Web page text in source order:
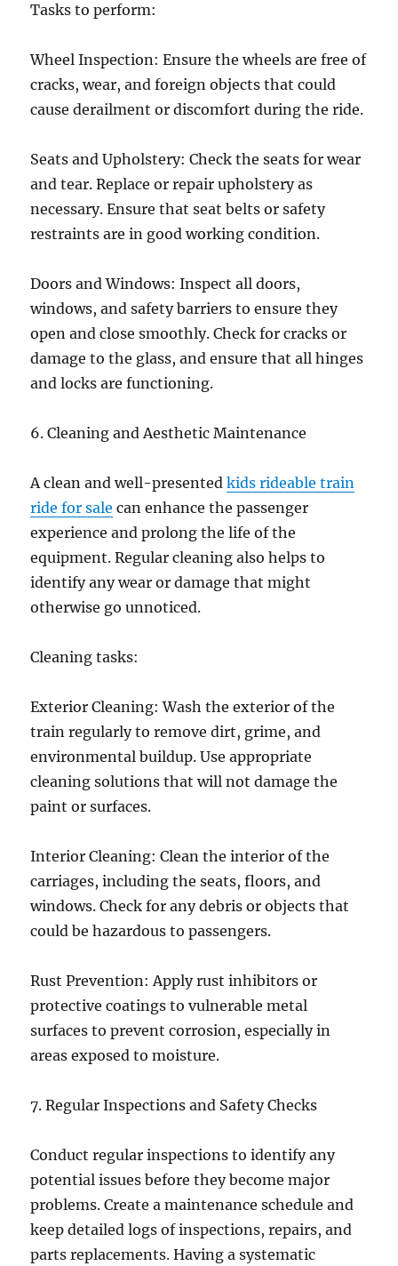
Tasks to perform:
Wheel Inspection: Ensure the wheels are free of
cracks, wear, and foreign objects that could
cause derailment or discomfort during the ride.
Seats and Upholstery: Check the seats for wear
and tear. Replace or repair upholstery as
necessary. Ensure that seat belts or safety
restraints are in good working condition.
Doors and Windows: Inspect all doors,
windows, and safety barriers to ensure they
open and close smoothly. Check for cracks or
damage to the glass, and ensure that all hinges
and locks are functioning.
6. Cleaning and Aesthetic Maintenance
A clean and well-presentedkids rideable train
ride for sale can enhance the passenger
experience and prolong the life of the
equipment. Regular cleaning also helps to
identify any wear or damage that might
otherwise go unnoticed.
Cleaning tasks:
Exterior Cleaning: Wash the exterior of the
train regularly to remove dirt, grime, and
environmental buildup. Use appropriate
cleaning solutions that will not damage the
paint or surfaces.
Interior Cleaning: Clean the interior of the
carriages, including the seats, floors, and
windows. Check for any debris or objects that
could be hazardous to passengers.
Rust Prevention: Apply rust inhibitors or
protective coatings to vulnerable metal
surfaces to prevent corrosion, especially in
areas exposed to moisture.
7. Regular Inspections and Safety Checks
Conduct regular inspections to identify any
potential issues before they become major
problems. Create a maintenance schedule and
keep detailed logs of inspections, repairs, and
parts replacements. Having a systematic